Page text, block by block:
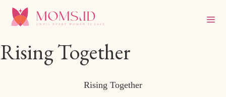
Rising Together
Rising Together